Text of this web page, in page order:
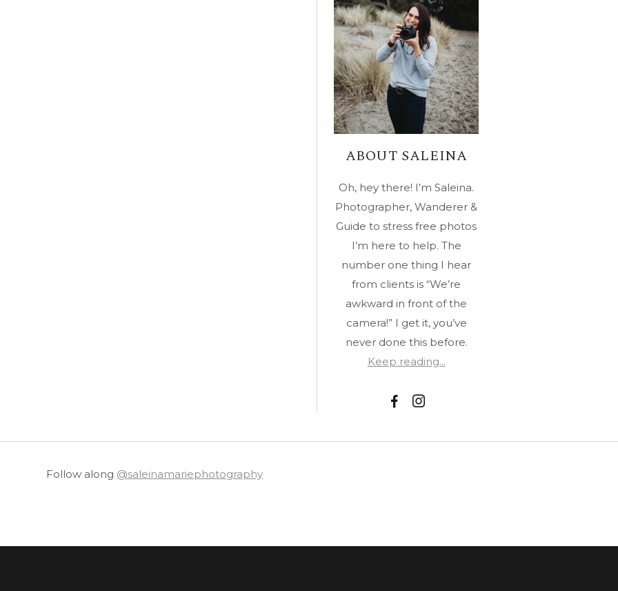
ABOUT SALEINA
Oh, hey there! I’m Saleina.
Photographer, Wanderer &
Guide to stress free photos
I’m here to help. The
number one thing I hear
from clients is “We’re
awkward in front of the
camera!” I get it, you’ve
never done this before.
Keep reading...
F I
Follow along @saleinamariephotography